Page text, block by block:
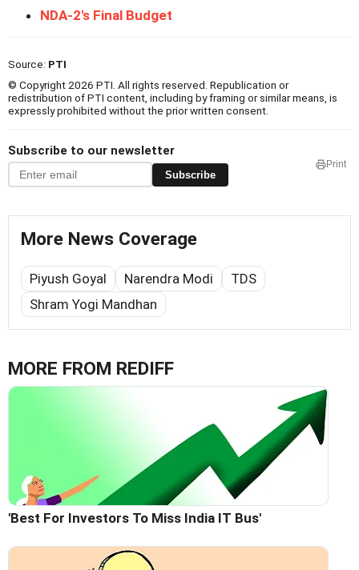
NDA-2's Final Budget
Source: PTI
© Copyright 2026 PTI. All rights reserved. Republication or
redistribution of PTI content, including by framing or similar means, is
expressly prohibited without the prior written consent.
Subscribe to our newsletter
Subscribe
Print
More News Coverage
Piyush Goyal Narendra Modi
TDS
Shram Yogi Mandhan
MORE FROM REDIFF
'Best For Investors To Miss India IT Bus'